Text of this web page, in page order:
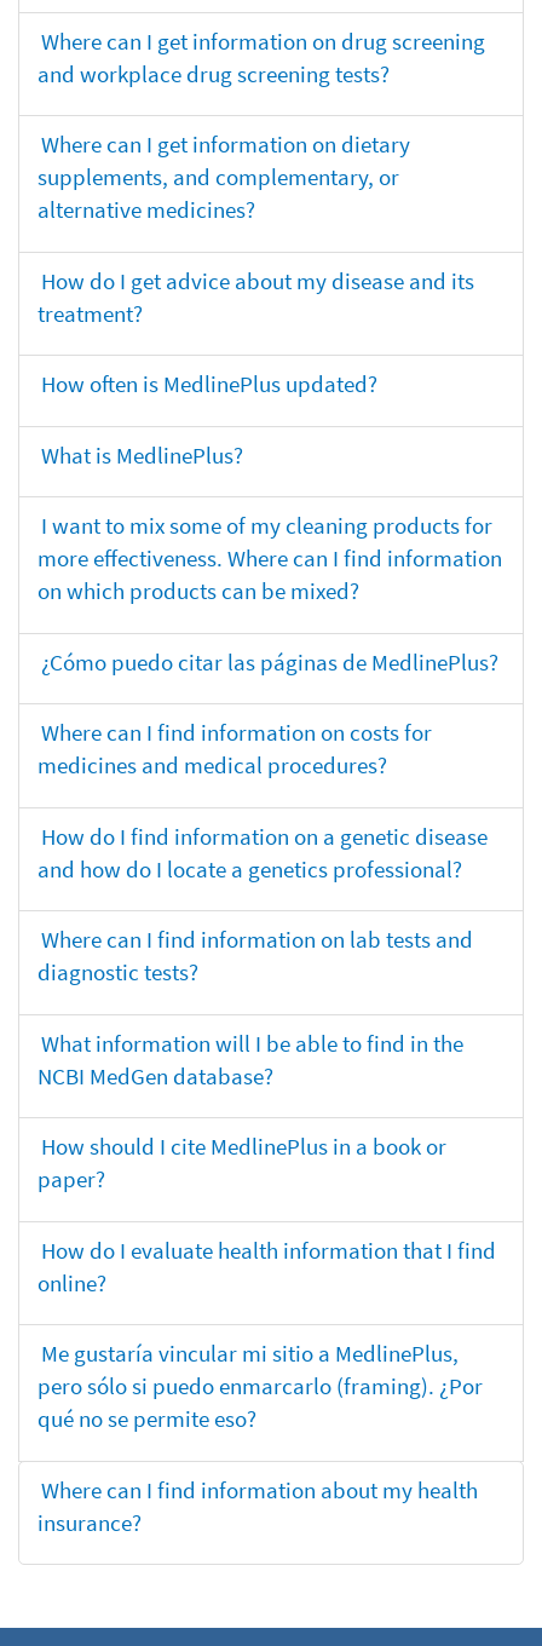
Where can I get information on drug screening
and workplace drug screening tests?
Where can I get information on dietary
supplements, and complementary, or
alternative medicines?
How do I get advice about my disease and its
treatment?
How often is MedlinePlus updated?
What is MedlinePlus?
I want to mix some of my cleaning products for
more effectiveness. Where can I find information
on which products can be mixed?
¿Cómo puedo citar las páginas de MedlinePlus?
Where can I find information on costs for
medicines and medical procedures?
How do I find information on a genetic disease
and how do I locate a genetics professional?
Where can I find information on lab tests and
diagnostic tests?
What information will I be able to find in the
NCBI MedGen database?
How should I cite MedlinePlus in a book or
paper?
How do I evaluate health information that I find
online?
Me gustaría vincular mi sitio a MedlinePlus,
pero sólo si puedo enmarcarlo (framing). ¿Por
qué no se permite eso?
Where can I find information about my health
insurance?